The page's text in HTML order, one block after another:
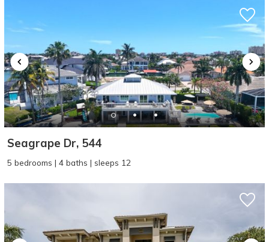
Seagrape Dr, 544
5 bedrooms | 4 baths | sleeps 12